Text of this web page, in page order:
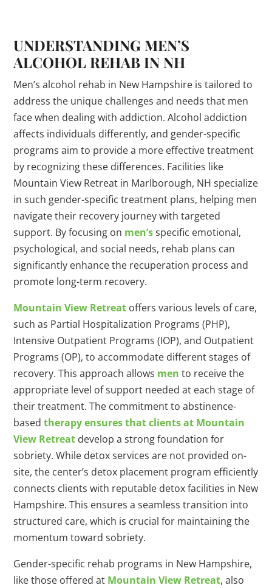
UNDERSTANDING MEN’S
ALCOHOL REHAB IN NH
Men’s alcohol rehab in New Hampshire is tailored to
address the unique challenges and needs that men
face when dealing with addiction. Alcohol addiction
affects individuals differently, and gender-specific
programs aim to provide a more effective treatment
by recognizing these differences. Facilities like
Mountain View Retreat in Marlborough, NH specialize
in such gender-specific treatment plans, helping men
navigate their recovery journey with targeted
support. By focusing on men’sspecific emotional,
psychological, and social needs, rehab plans can
significantly enhance the recuperation process and
promote long-term recovery.
Mountain View Retreat offers various levels of care,
such as Partial Hospitalization Programs (PHP),
Intensive Outpatient Programs (IOP), and Outpatient
Programs (OP), to accommodate different stages of
recovery. This approach allows men to receive the
appropriate level of support needed at each stage of
their treatment. The commitment to abstinence-
basedtherapy ensures that clients at Mountain
View Retreat develop a strong foundation for
sobriety. While detox services are not provided on-
site, the center’s detox placement program efficiently
connects clients with reputable detox facilities in New
Hampshire. This ensures a seamless transition into
structured care, which is crucial for maintaining the
momentum toward sobriety.
Gender-specific rehab programs in New Hampshire,
like those offered at Mountain View Retreat, also